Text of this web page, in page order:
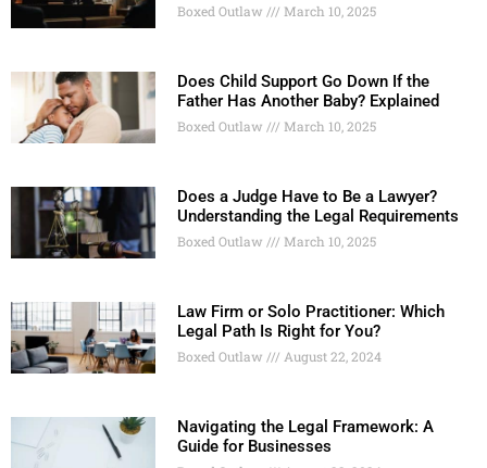
Boxed Outlaw March 10, 2025
Does Child Support Go Down If the
Father Has Another Baby? Explained
Boxed Outlaw March 10, 2025
Does a Judge Have to Be a Lawyer?
Understanding the Legal Requirements
Boxed Outlaw March 10, 2025
Law Firm or Solo Practitioner: Which
Legal Path Is Right for You?
Boxed Outlaw August 22, 2024
Navigating the Legal Framework: A
Guide for Businesses